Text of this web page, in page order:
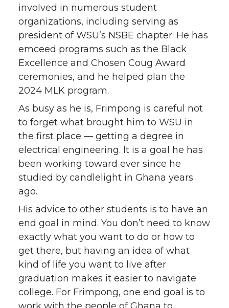
involved in numerous student
organizations, including serving as
president of WSU’s NSBE chapter. He has
emceed programs such as the Black
Excellence and Chosen Coug Award
ceremonies, and he helped plan the
2024 MLK program.
As busy as he is, Frimpong is careful not
to forget what brought him to WSU in
the first place — getting a degree in
electrical engineering. It is a goal he has
been working toward ever since he
studied by candlelight in Ghana years
ago.
His advice to other students is to have an
end goal in mind. You don’t need to know
exactly what you want to do or how to
get there, but having an idea of what
kind of life you want to live after
graduation makes it easier to navigate
college. For Frimpong, one end goal is to
work with the people of Ghana to